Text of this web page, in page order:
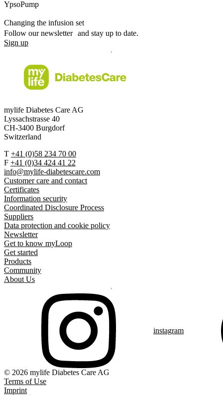
YpsoPump
Changing the infusion set
Follow our newsletter and stay up to date.
Sign up
mylife Diabetes Care AG
Lyssachstrasse 40
CH-3400 Burgdorf
Switzerland
T +41 (0)58 234 70 00
F +41 (0)34 424 41 22
info@mylife-diabetescare.com
Customer care and contact
Certificates
Information security
Coordinated Disclosure Process
Suppliers
Data protection and cookie policy
Newsletter
Get to know myLoop
Get started
Products
Community
About Us
instagram
© 2026 mylife Diabetes Care AG
Terms of Use
Imprint